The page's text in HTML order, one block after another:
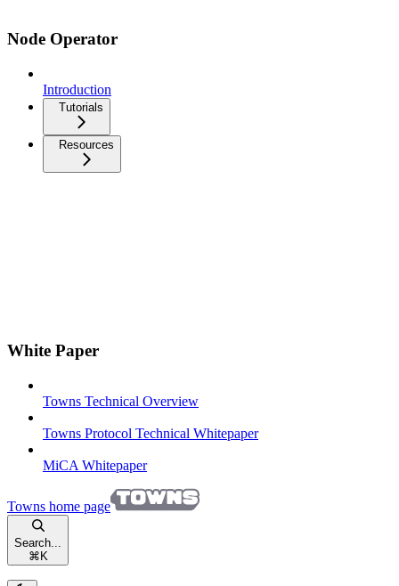
Node Operator
Introduction
Tutorials
Resources
White Paper
Towns Technical Overview
Towns Protocol Technical Whitepaper
MiCA Whitepaper
Towns home page
Search...
⌘K